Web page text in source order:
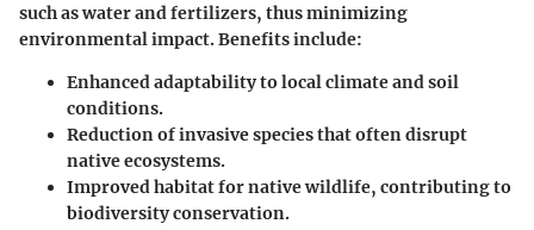
such as water and fertilizers, thus minimizing
environmental impact. Benefits include:
Enhanced adaptabilityto local climate and soil
conditions.
Reduction of invasive species that often disrupt
native ecosystems.
Improved habitat for native wildlife, contributing to
biodiversity conservation.